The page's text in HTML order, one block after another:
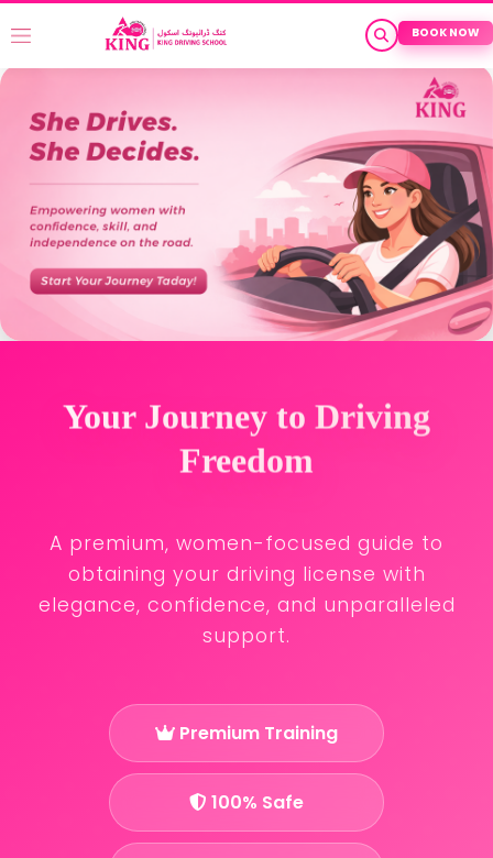
BOOK NOW
Your Journey to Driving
Freedom
A premium, women-focused guide to
obtaining your driving license with
elegance, confidence, and unparalleled
support.
Premium Training
100% Safe